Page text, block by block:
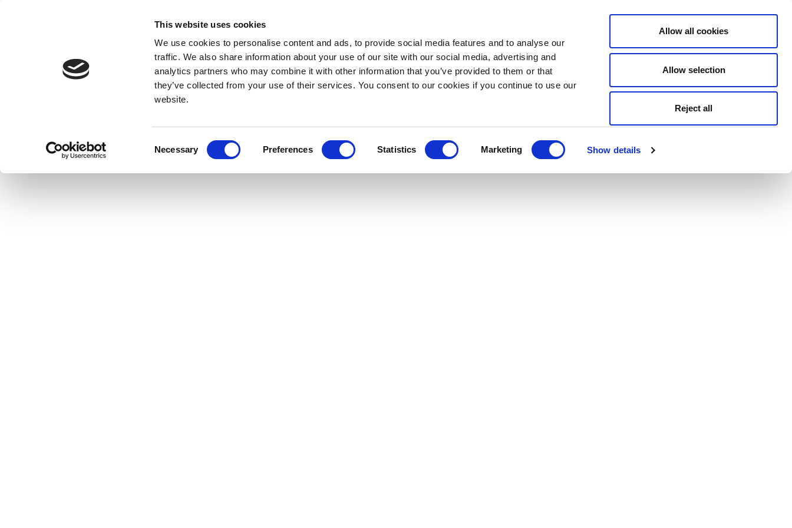
This website uses cookies
We use cookies to personalise content and ads, to provide social media features and to analyse our
traffic. We also share information about your use of our site with our social media, advertising and
analytics partners who may combine it with other information that you’ve provided to them or that
they’ve collected from your use of their services. You consent to our cookies if you continue to use our
website.
Necessary Preferences Statistics Marketing Show details
Allow all cookies
Allow selection
Reject all